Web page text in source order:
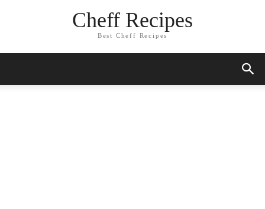
Cheff Recipes
Best Cheff Recipes